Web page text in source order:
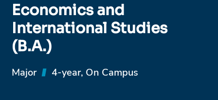
Economics and
International Studies
(B.A.)
Major 4-year, On Campus